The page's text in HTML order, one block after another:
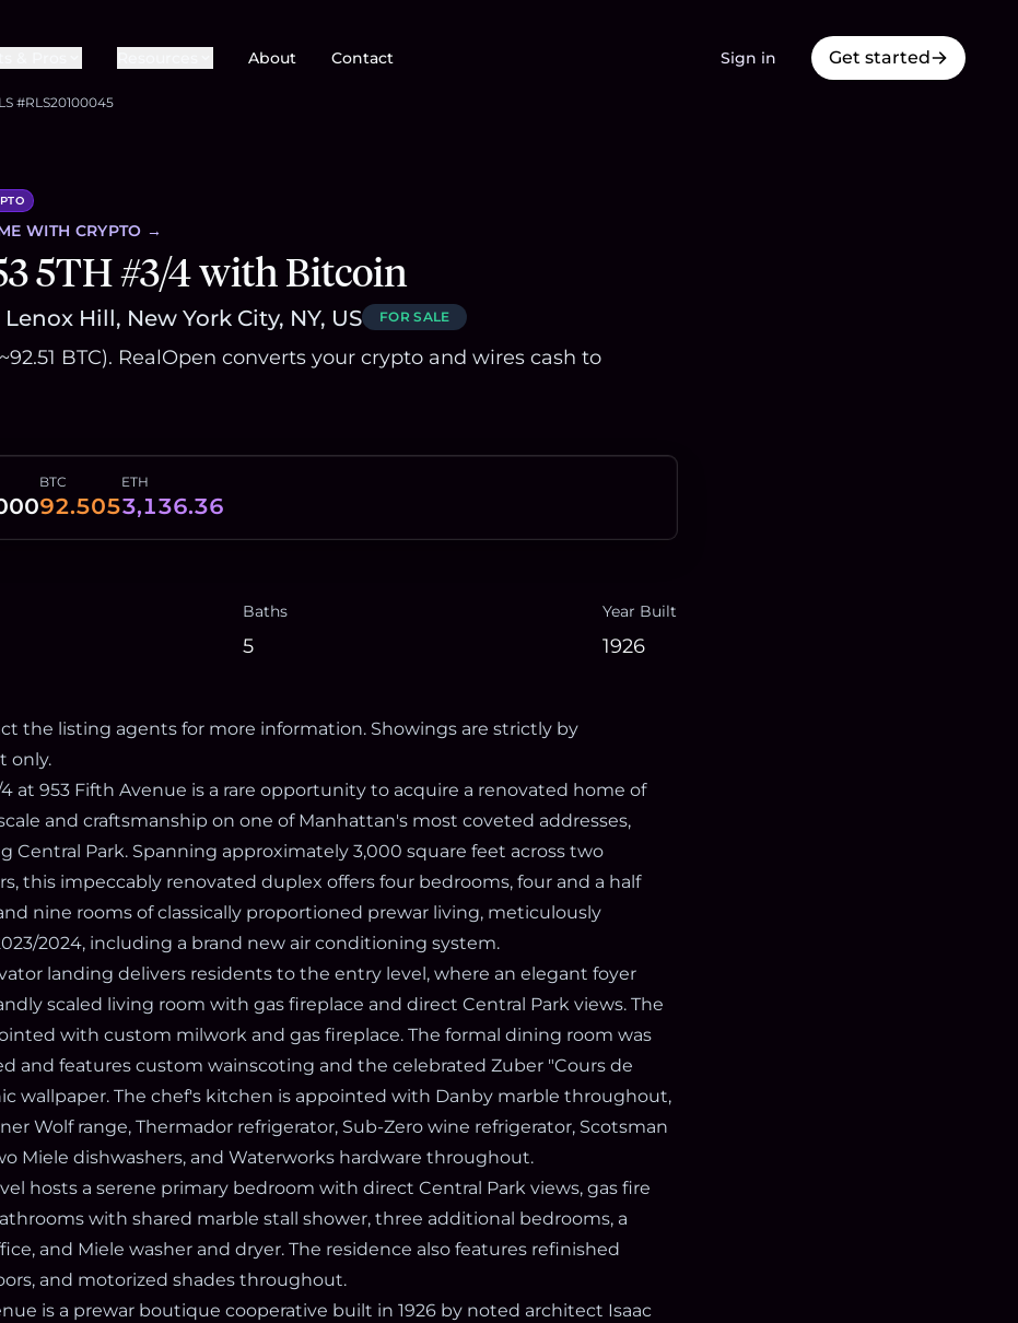
About Contact Sign in Get started
#RLS20100045
WITH CRYPTO →
5TH #3/4 with Bitcoin
Hill, New York City, NY, US FOR SALE
BTC). RealOpen converts your crypto and wires cash to
BTC
92.505
ETH
3,136.36
Baths
5
Year Built
1926
the listing agents for more information. Showings are strictly by
only.
at 953 Fifth Avenue is a rare opportunity to acquire a renovated home of
and craftsmanship on one of Manhattan's most coveted addresses,
Central Park. Spanning approximately 3,000 square feet across two
this impeccably renovated duplex offers four bedrooms, four and a half
nine rooms of classically proportioned prewar living, meticulously
2024, including a brand new air conditioning system.
landing delivers residents to the entry level, where an elegant foyer
scaled living room with gas fireplace and direct Central Park views. The
with custom milwork and gas fireplace. The formal dining room was
and features custom wainscoting and the celebrated Zuber "Cours de
wallpaper. The chef's kitchen is appointed with Danby marble throughout,
Wolf range, Thermador refrigerator, Sub-Zero wine refrigerator, Scotsman
Miele dishwashers, and Waterworks hardware throughout.
hosts a serene primary bedroom with direct Central Park views, gas fire
with shared marble stall shower, three additional bedrooms, a
and Miele washer and dryer. The residence also features refinished
and motorized shades throughout.
is a prewar boutique cooperative built in 1926 by noted architect Isaac